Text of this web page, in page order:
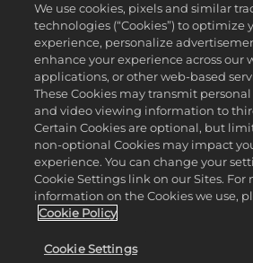
(Cosmetic Set, Green
120 MIN 2XP Coin)
Level 2 Underwater
Level 5 Sickle Cell
Level 14 Inline Skates
Current Gen)
Level 20 Franklin the Dog
Level 32 Tropical Moto Pants
Level 33 Season 1 REC Long
Level 36 Wrestling Singlet
Current Gen)
Level 39 Plastic Action
Level 40 Badge Elevator:
Boost (Extra Badge Point on
We use cookies, pixels and similar
technologies (“Cookies”) to optimize
experience, personalize
enhance your experience across our
applications, or other web-based
These Cookies may transmit
and video viewing information to
Certain Cookies are optional, but
non-optional Cookies may impact
experience. You can change your
Cookie Settings link on our Sites. For
information on the Cookies we use,
Cookie Policy
Cookie Settings